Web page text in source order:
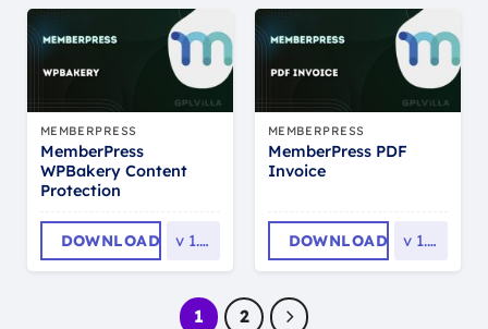
MEMBERPRESS
MemberPress
WPBakery Content
Protection
DOWNLOAD v 1.0.5
MEMBERPRESS
MemberPress PDF
Invoice
DOWNLOAD v 1.2.2
1 2